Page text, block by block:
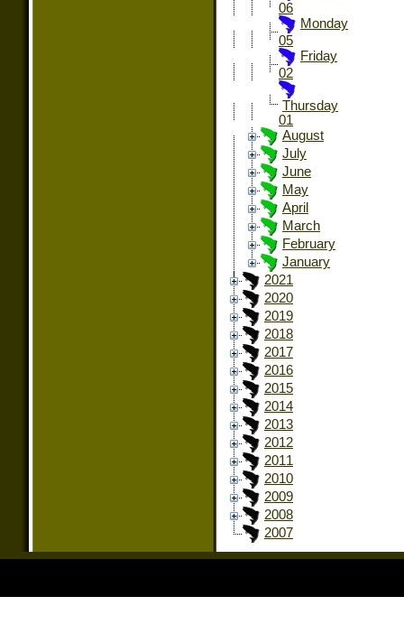
06
Monday
05
Friday
02
Thursday
01
August
July
June
May
April
March
February
January
2021
2020
2019
2018
2017
2016
2015
2014
2013
2012
2011
2010
2009
2008
2007